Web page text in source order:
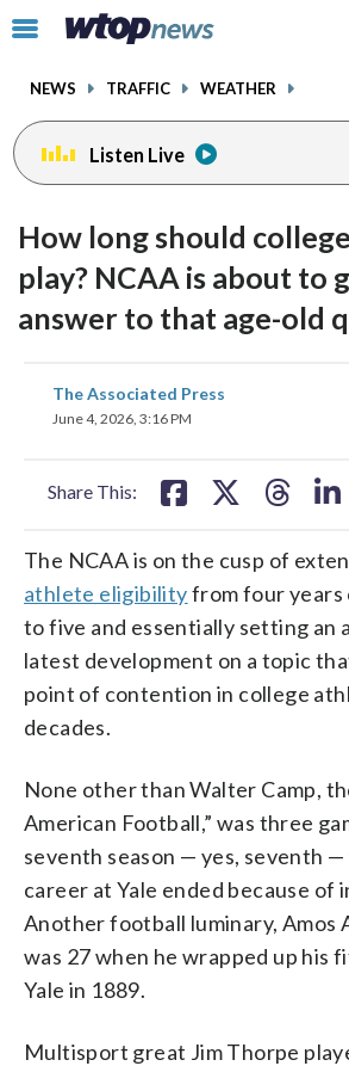
Click
toggle
menu.
NEWS TRAFFIC WEATHER
Listen Live
How long should
play? NCAA is about to
answer to that age-old
The Associated Press
June 4, 2026, 3:16 PM
Share This:
share
on
The NCAA is on the cusp of
athlete eligibilityfrom four
to five and essentially setting an
latest development on a topic
point of contention in college
decades.
None other than Walter Camp,
American Football,” was three
seventh season — yes, seventh
career at Yale ended because of
Another football luminary, Amos
was 27 when he wrapped up his
Yale in 1889.
Multisport great Jim Thorpe
facebookinstagram